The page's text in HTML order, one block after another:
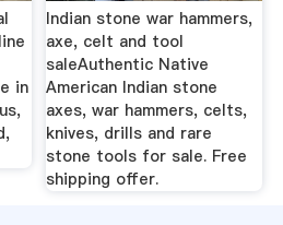
in
Indian stone war hammers,
axe, celt and tool
saleAuthentic Native
American Indian stone
axes, war hammers, celts,
knives, drills and rare
stone tools for sale. Free
shipping offer.